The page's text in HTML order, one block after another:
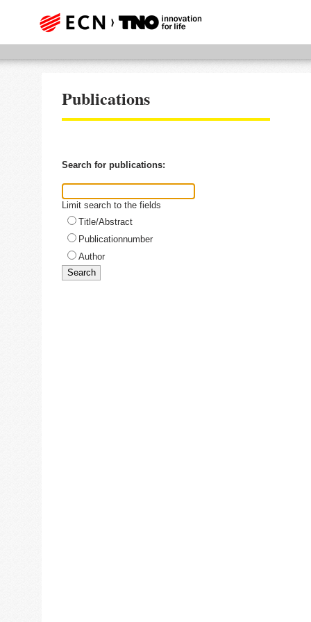
Publications
Search for publications:
Limit search to the fields
Title/Abstract
Publicationnumber
Author